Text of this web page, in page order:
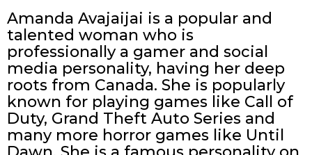
Amanda Avajaijai is a popular and
talented woman who is
professionally a gamer and social
media personality, having her deep
roots from Canada. She is popularly
known for playing games like Call of
Duty, Grand Theft Auto Series and
many more horror games like Until